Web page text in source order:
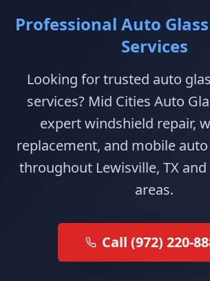
Professional Auto
Services
Looking for trusted auto
services? Mid Cities Auto
expert windshield repair,
replacement, and mobile
throughout Lewisville, TX
areas.
Call (972) 220-